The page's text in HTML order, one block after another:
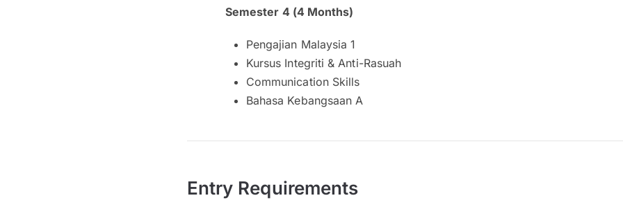
Semester 4 (4 Months)
Pengajian Malaysia 1
Kursus Integriti & Anti-Rasuah
Communication Skills
Bahasa Kebangsaan A
Entry Requirements